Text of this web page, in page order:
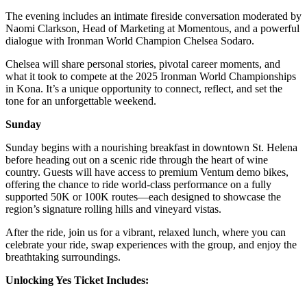
The evening includes an intimate fireside conversation moderated by
Naomi Clarkson, Head of Marketing at Momentous, and a powerful
dialogue with Ironman World Champion Chelsea Sodaro.
Chelsea will share personal stories, pivotal career moments, and
what it took to compete at the 2025 Ironman World Championships
in Kona. It’s a unique opportunity to connect, reflect, and set the
tone for an unforgettable weekend.
Sunday
Sunday begins with a nourishing breakfast in downtown St. Helena
before heading out on a scenic ride through the heart of wine
country. Guests will have access to premium Ventum demo bikes,
offering the chance to ride world-class performance on a fully
supported 50K or 100K routes—each designed to showcase the
region’s signature rolling hills and vineyard vistas.
After the ride, join us for a vibrant, relaxed lunch, where you can
celebrate your ride, swap experiences with the group, and enjoy the
breathtaking surroundings.
Unlocking Yes Ticket Includes: